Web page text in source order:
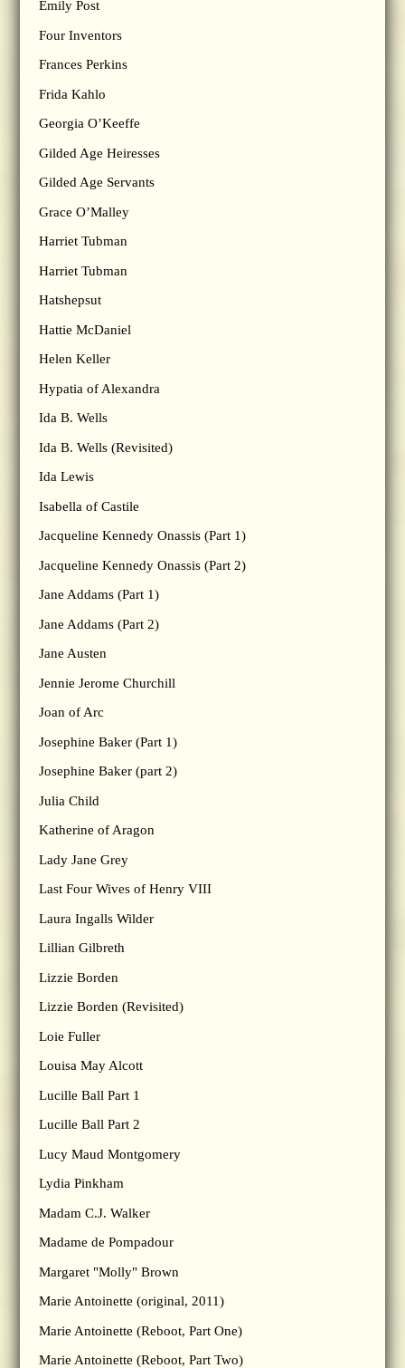
Emily Post
Four Inventors
Frances Perkins
Frida Kahlo
Georgia O’Keeffe
Gilded Age Heiresses
Gilded Age Servants
Grace O’Malley
Harriet Tubman
Harriet Tubman
Hatshepsut
Hattie McDaniel
Helen Keller
Hypatia of Alexandra
Ida B. Wells
Ida B. Wells (Revisited)
Ida Lewis
Isabella of Castile
Jacqueline Kennedy Onassis (Part 1)
Jacqueline Kennedy Onassis (Part 2)
Jane Addams (Part 1)
Jane Addams (Part 2)
Jane Austen
Jennie Jerome Churchill
Joan of Arc
Josephine Baker (Part 1)
Josephine Baker (part 2)
Julia Child
Katherine of Aragon
Lady Jane Grey
Last Four Wives of Henry VIII
Laura Ingalls Wilder
Lillian Gilbreth
Lizzie Borden
Lizzie Borden (Revisited)
Loie Fuller
Louisa May Alcott
Lucille Ball Part 1
Lucille Ball Part 2
Lucy Maud Montgomery
Lydia Pinkham
Madam C.J. Walker
Madame de Pompadour
Margaret "Molly" Brown
Marie Antoinette (original, 2011)
Marie Antoinette (Reboot, Part One)
Marie Antoinette (Reboot, Part Two)